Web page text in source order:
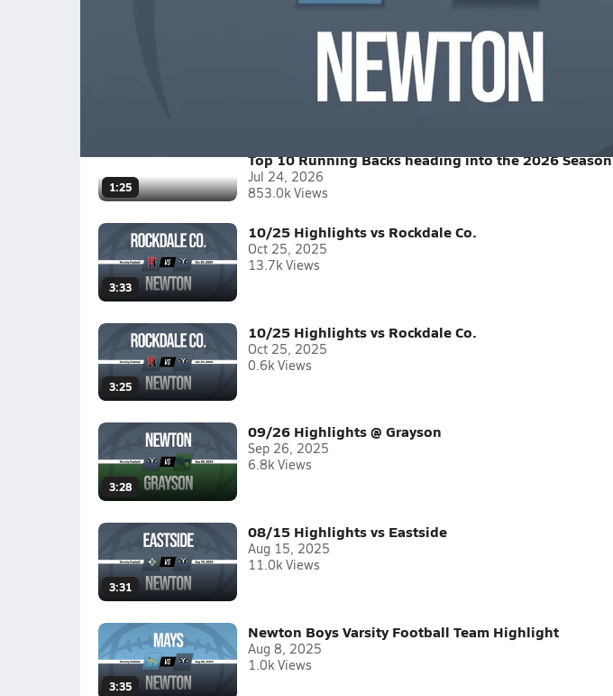
Benjamin E. Mays High School vs. Newton High School
1:25
Top 10 Running Backs heading into the 2026 Season
Jul 24, 2026
853.0k Views
3:33
10/25 Highlights vs Rockdale Co.
Oct 25, 2025
13.7k Views
3:25
10/25 Highlights vs Rockdale Co.
Oct 25, 2025
0.6k Views
3:28
09/26 Highlights @ Grayson
Sep 26, 2025
6.8k Views
3:31
08/15 Highlights vs Eastside
Aug 15, 2025
11.0k Views
3:35
Newton Boys Varsity Football Team Highlight
Aug 8, 2025
1.0k Views